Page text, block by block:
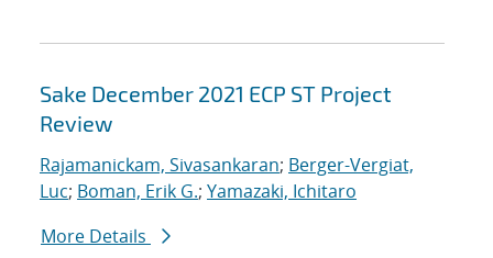
Sake December 2021 ECP ST Project
Review
Rajamanickam, Sivasankaran; Berger-Vergiat,
Luc; Boman, Erik G.; Yamazaki, Ichitaro
More Details